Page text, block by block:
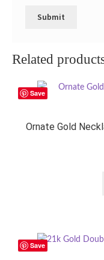
Related
Save
Ornate Gold
Save